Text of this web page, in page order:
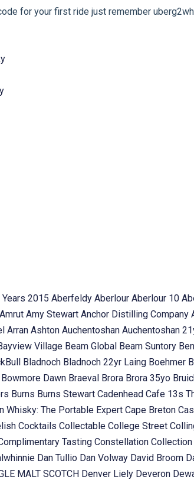
for your first ride just remember
2015 Aberfeldy Aberlour Aberlour 10
Amrut Amy Stewart Anchor Distilling Company
Arran Ashton Auchentoshan Auchentoshan
Village Beam Global Beam Suntory
Bladnoch Bladnoch 22yr Laing Boehmer
Bowmore Dawn Braeval Brora Brora 35yo
Burns Burns Stewart Cadenhead Cafe 13s
Whisky: The Portable Expert Cape Breton
Cocktails Collectable College Street
Tasting Constellation Collection
Dan Tullio Dan Volway David Broom
MALT SCOTCH Denver Liely Deveron